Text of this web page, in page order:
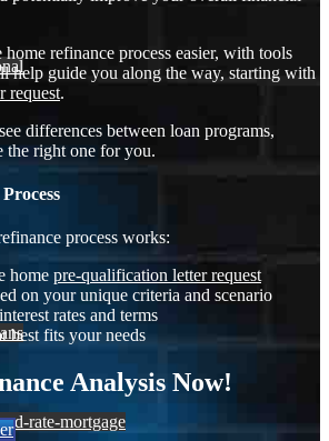
rate-mortgage
home refinance process easier, with tools
help guide you along the way, starting with
request.
differences between loan programs,
the right one for you.
process works:
home pre-qualification letter request
on your unique criteria and scenario
rates and terms
best fits your needs
Analysis Now!